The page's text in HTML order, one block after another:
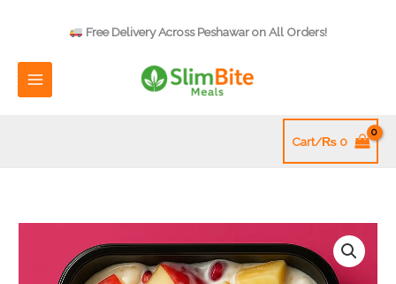
Free Delivery Across Peshawar on All Orders!
Cart/₨0